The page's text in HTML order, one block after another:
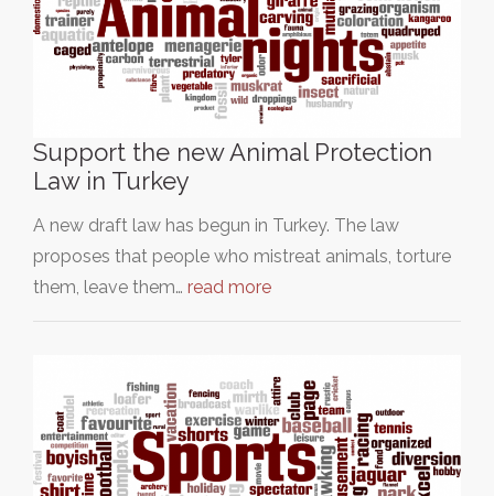
Support the new Animal Protection
Law in Turkey
A new draft law has begun in Turkey. The law
proposes that people who mistreat animals, torture
them, leave them… read more